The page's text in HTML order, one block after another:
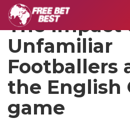
The Impact
Unfamiliar
Footballers
the English
game